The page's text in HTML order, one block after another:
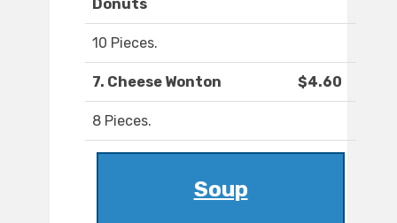
Donuts
10 Pieces.
7. Cheese Wonton $4.60
8 Pieces.
Soup